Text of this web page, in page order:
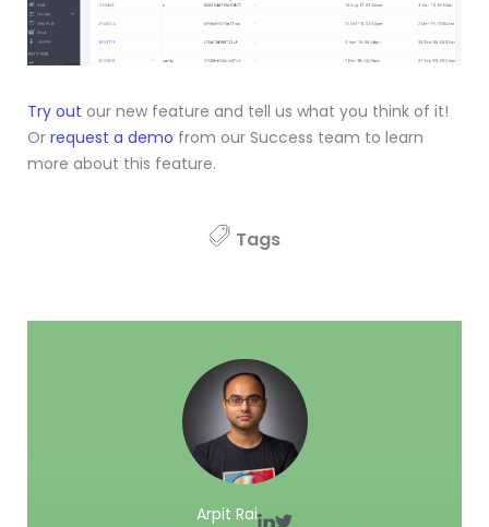
Try out our new feature and tell us what you think of it!
Or request a demo from our Success team to learn
more about this feature.
Tags
Arpit Rai